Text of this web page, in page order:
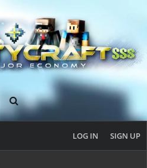
LOG IN SIGN UP